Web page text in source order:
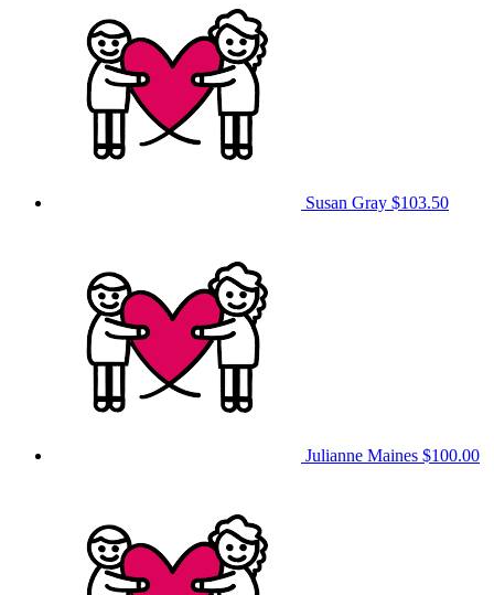
Susan Gray $103.50
Julianne Maines $100.00